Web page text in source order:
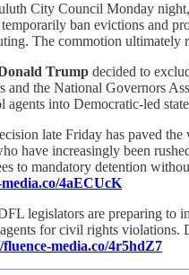
City Council Monday
ban evictions and
The commotion ultimately
Trump decided to
the National Governors
into Democratic-led
late Friday has paved
have increasingly been
to mandatory detention
4aECUcK
legislators are preparing to
for civil rights violations.
media.co/4r5hdZ7